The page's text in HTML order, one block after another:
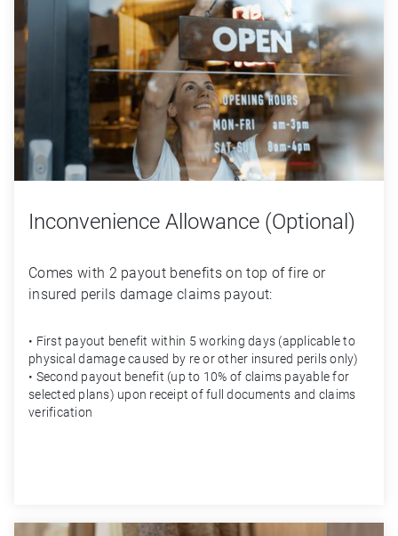
Inconvenience Allowance (Optional)
Comes with 2 payout benefits on top of fi­re or
insured perils damage claims payout:
• First payout bene­fit within 5 working days (applicable to
physical damage caused by ­re or other insured perils only)
• Second payout bene­fit (up to 10% of claims payable for
selected plans) upon receipt of full documents and claims
veri­fication